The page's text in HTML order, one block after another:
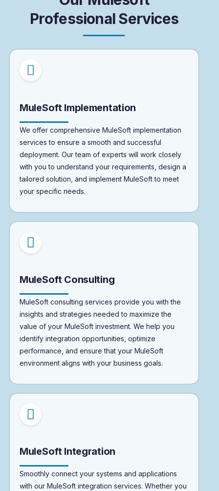
ProfessionalServices
MuleSoft Implementation
We offer comprehensive MuleSoft implementation
services to ensure a smooth and successful
deployment. Our team of experts will work closely
with you to understand your requirements, design a
tailored solution, and implement MuleSoft to meet
your specific needs.
MuleSoft Consulting
MuleSoft consulting services provide you with the
insights and strategies needed to maximize the
value of your MuleSoft investment. We help you
identify integration opportunities, optimize
performance, and ensure that your MuleSoft
environment aligns with your business goals.
MuleSoft Integration
Smoothly connect your systems and applications
with our MuleSoft integration services. Whether you